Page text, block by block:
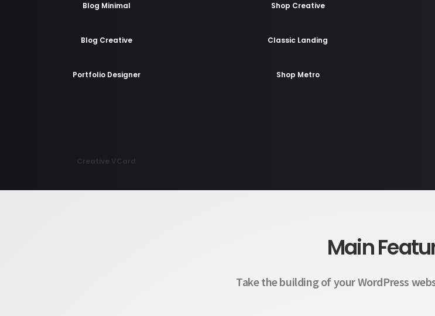
Blog Minimal Shop Creative
Blog Creative Classic Landing
Portfolio Designer Shop Metro
Main
Take the building of your WordPress